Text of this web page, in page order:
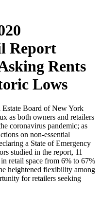
Report
Rents
Lows
Estate Board of New York
as both owners and retailers
coronavirus pandemic; as
on non-essential
a State of Emergency
studied in the report, 11
retail space from 6% to 67%
heightened flexibility among
for retailers seeking